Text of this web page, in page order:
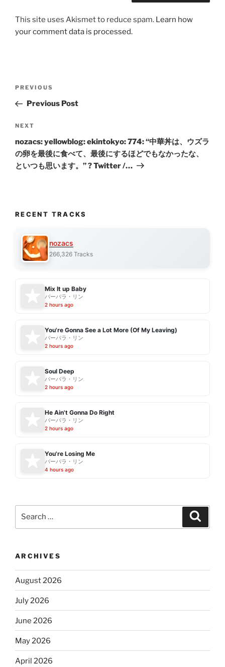
This site uses Akismet to reduce spam. Learn how
your comment data is processed.
Previous
Post
PREVIOUS
Previous Post
Next
Post
NEXT
nozacs: yellowblog: ekintokyo: 774: “中華丼は、ウズラ
の卵を最後に食べて、最後にするほどでもなかったな、
といつも思います。” ? Twitter /…
RECENT TRACKS
nozacs
266,326 Tracks
Mix It up Baby
バーバラ・リン
2 hours ago
You're Gonna See a Lot More (Of My Leaving)
バーバラ・リン
2 hours ago
Soul Deep
バーバラ・リン
2 hours ago
He Ain't Gonna Do Right
バーバラ・リン
2 hours ago
You're Losing Me
バーバラ・リン
4 hours ago
ARCHIVES
August 2026
July 2026
June 2026
May 2026
April 2026